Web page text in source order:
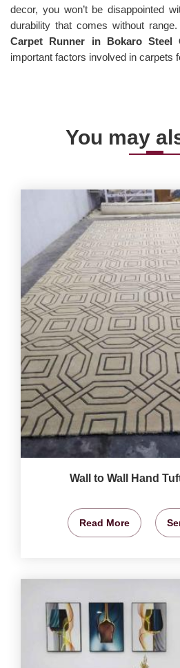
decor, you won’t be disappointed
durability that comes without
Carpet Runner in Bokaro Steel
important factors involved in carpets
You may
Wall to Wall Hand
Read More